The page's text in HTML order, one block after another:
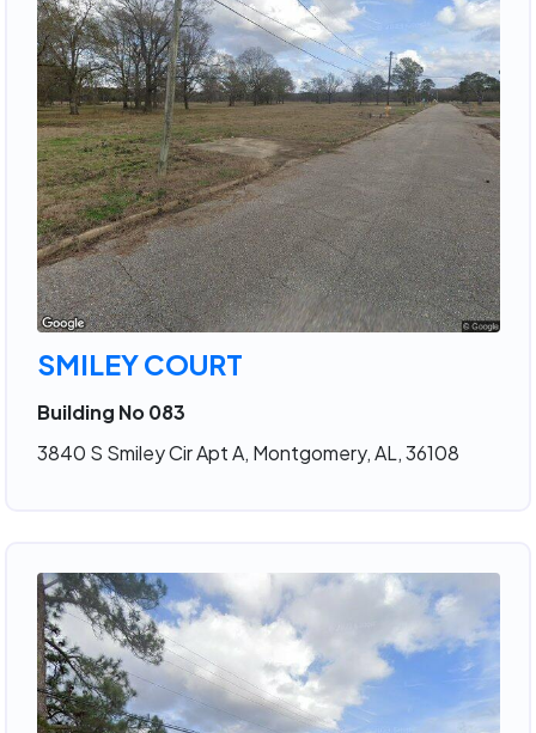
SMILEY COURT
Building No 083
3840 S Smiley Cir Apt A, Montgomery, AL, 36108